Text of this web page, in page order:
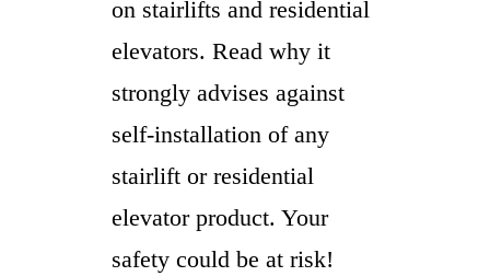
on stairlifts and residential
elevators. Read why it
strongly advises against
self-installation of any
stairlift or residential
elevator product. Your
safety could be at risk!